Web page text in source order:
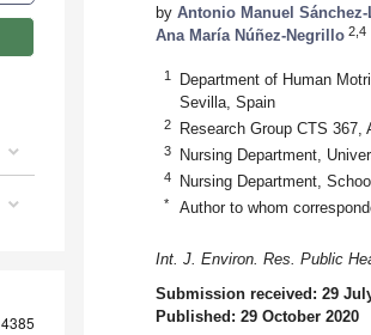
4385
by Antonio Manuel Sánchez-
Ana María Núñez-Negrillo 2,4
1
Department of Human
Sevilla, Spain
2 Research Group CTS
3 Nursing Department,
4 Nursing Department,
* Author to whom
Int. J. Environ. Res. Public
Submission received: 29
Published: 29 October 2020